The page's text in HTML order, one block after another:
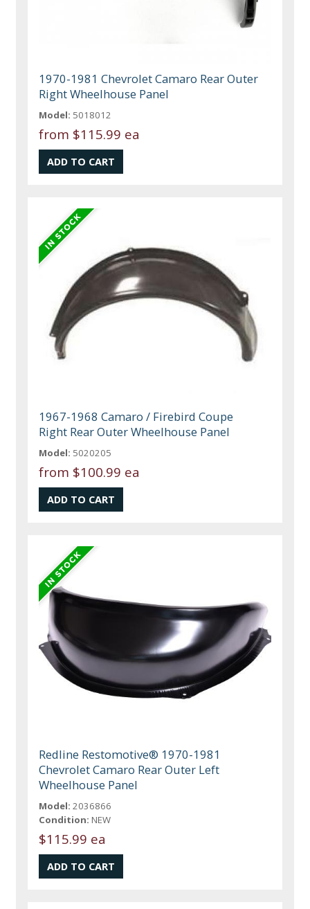
1970-1981 Chevrolet Camaro Rear Outer
Right Wheelhouse Panel
Model: 5018012
from $115.99 ea
1967-1968 Camaro / Firebird Coupe
Right Rear Outer Wheelhouse Panel
Model: 5020205
from $100.99 ea
Redline Restomotive® 1970-1981
Chevrolet Camaro Rear Outer Left
Wheelhouse Panel
Model: 2036866
Condition: NEW
$115.99 ea